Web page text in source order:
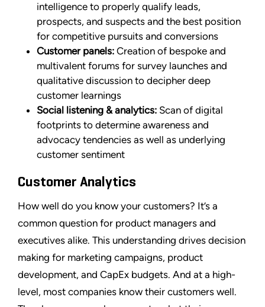
intelligence to properly qualify leads,
prospects, and suspects and the best position
for competitive pursuits and conversions
Customer panels: Creation of bespoke and
multivalent forums for survey launches and
qualitative discussion to decipher deep
customer learnings
Social listening & analytics: Scan of digital
footprints to determine awareness and
advocacy tendencies as well as underlying
customer sentiment
Customer Analytics
How well do you know your customers? It’s a
common question for product managers and
executives alike. This understanding drives decision
making for marketing campaigns, product
development, and CapEx budgets. And at a high-
level, most companies know their customers well.